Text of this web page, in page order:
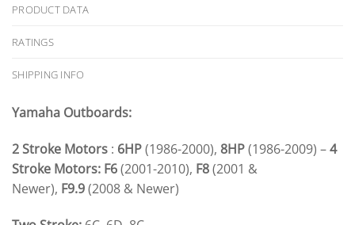
PRODUCT DATA
RATINGS
SHIPPING INFO
Yamaha Outboards:
2 Stroke Motors : 6HP(1986-2000), 8HP(1986-2009) –4
Stroke Motors: F6(2001-2010), F8(2001 &
Newer), F9.9(2008 & Newer)